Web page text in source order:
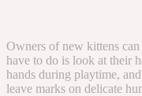
Owners of new kittens
have to do is look at their
hands during playtime,
leave marks on delicate